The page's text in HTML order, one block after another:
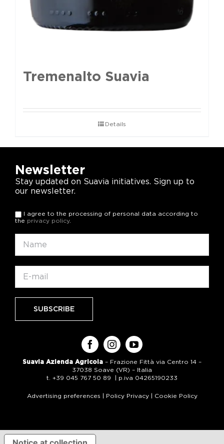
Tremenalto Suavia
Details
Newsletter
Stay updated on Suavia initiatives. Sign up to
our newsletter.
I agree to the processing of personal data according to
the privacy policy.
Suavia Azienda Agricola – Frazione Fittà via Centro 14 –
37038 Soave (VR) – Italia
t. +39 045 767 50 89 | p.iva 04265190233
Advertising preferences | Policy Privacy| Cookie Policy